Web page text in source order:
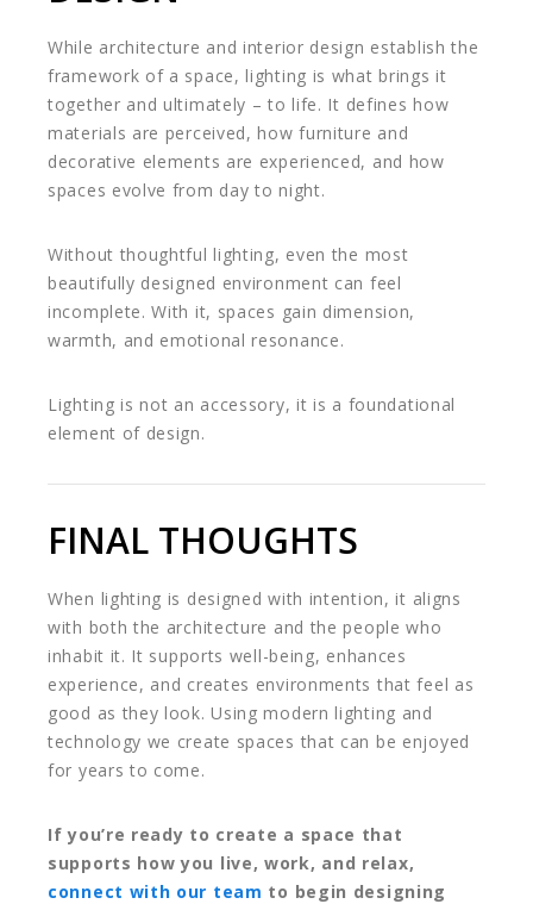
While architecture and interior design establish the
framework of a space, lighting is what brings it
together and ultimately – to life. It defines how
materials are perceived, how furniture and
decorative elements are experienced, and how
spaces evolve from day to night.
Without thoughtful lighting, even the most
beautifully designed environment can feel
incomplete. With it, spaces gain dimension,
warmth, and emotional resonance.
Lighting is not an accessory, it is a foundational
element of design.
FINAL THOUGHTS
When lighting is designed with intention, it aligns
with both the architecture and the people who
inhabit it. It supports well-being, enhances
experience, and creates environments that feel as
good as they look. Using modern lighting and
technology we create spaces that can be enjoyed
for years to come.
If you’re ready to create a space that
supports how you live, work, and relax,
connect with our team to begin designing